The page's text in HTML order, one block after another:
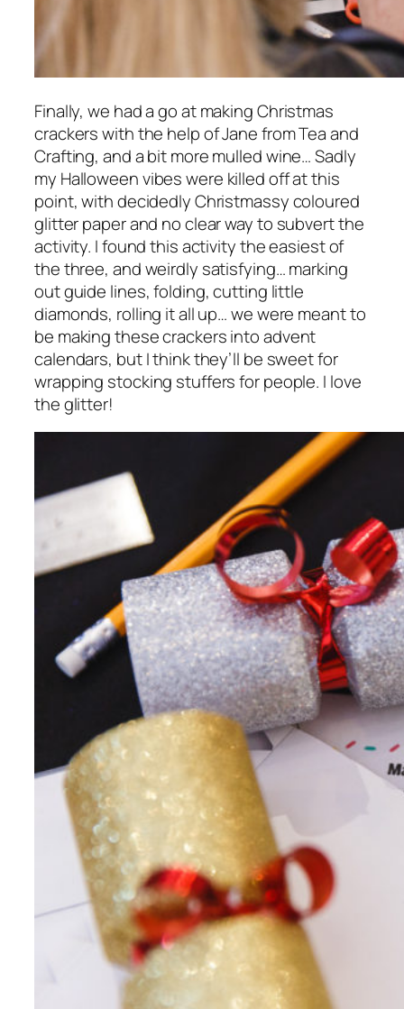
Finally, we had a go at making Christmas
crackers with the help of Jane from Tea and
Crafting, and a bit more mulled wine… Sadly
my Halloween vibes were killed off at this
point, with decidedly Christmassy coloured
glitter paper and no clear way to subvert the
activity. I found this activity the easiest of
the three, and weirdly satisfying… marking
out guide lines, folding, cutting little
diamonds, rolling it all up… we were meant to
be making these crackers into advent
calendars, but I think they’ll be sweet for
wrapping stocking stuffers for people. I love
the glitter!